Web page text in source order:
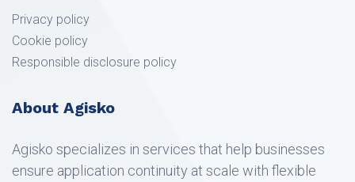
Privacy policy
Cookie policy
Responsible disclosure policy
About Agisko
Agisko specializes in services that help businesses
ensure application continuity at scale with flexible